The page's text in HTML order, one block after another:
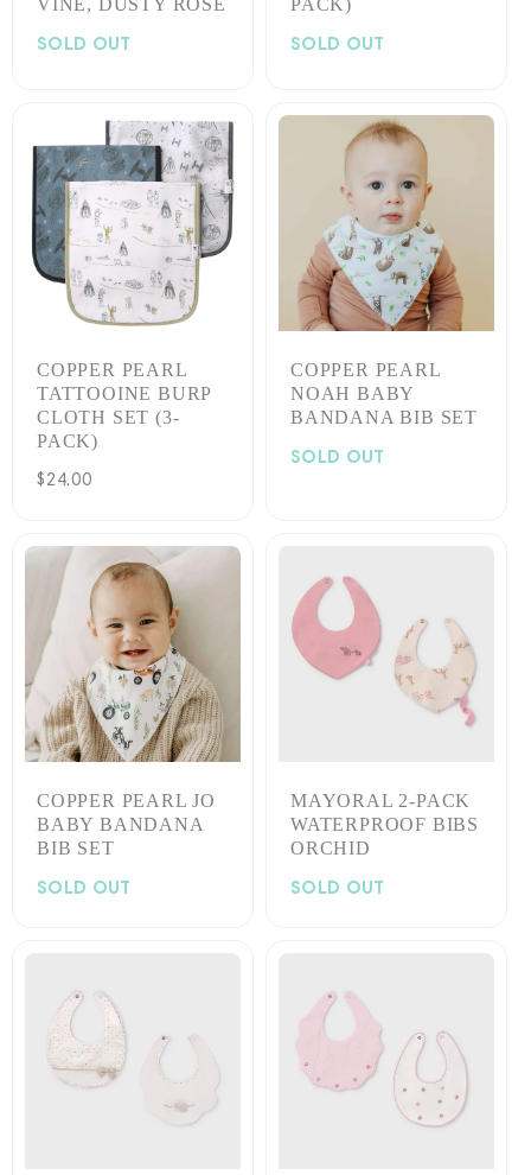
SOLD OUT SOLD OUT
COPPER PEARL
TATTOOINE BURP
CLOTH SET (3-
PACK)
Regular
$24.00
COPPER PEARL
NOAH BABY
BANDANA BIB SET
SOLD OUT
COPPER PEARL JO
BABY BANDANA
BIB SET
SOLD OUT
MAYORAL 2-PACK
WATERPROOF BIBS
ORCHID
SOLD OUT